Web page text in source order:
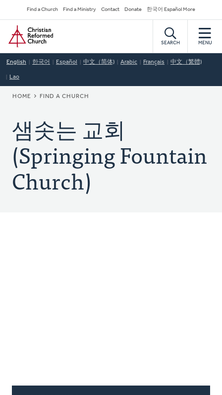
to
main
content
Secondary
Navigation
Find a Church Find a Ministry Contact Donate 한국어 Español More
Home
SEARCH MENU
English 한국어 Español 中文（简体) Arabic Français 中文（繁體)
Lao
BREADCRUMB
HOME FIND A CHURCH
샘솟는 교회
(Springing Fountain
Church)